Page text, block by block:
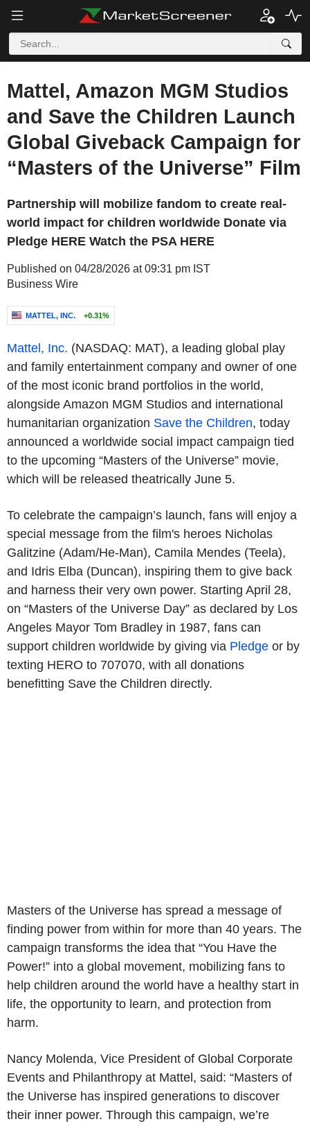
Mattel, Amazon MGM Studios
and Save the Children Launch
Global Giveback Campaign for
“Masters of the Universe” Film
Partnership will mobilize fandom to create real-
world impact for children worldwide Donate via
Pledge HERE Watch the PSA HERE
Published on 04/28/2026 at 09:31 pm IST
Business Wire
MATTEL, INC. +0.31%
Mattel, Inc. (NASDAQ: MAT), a leading global play
and family entertainment company and owner of one
of the most iconic brand portfolios in the world,
alongside Amazon MGM Studios and international
humanitarian organization Save the Children, today
announced a worldwide social impact campaign tied
to the upcoming “Masters of the Universe” movie,
which will be released theatrically June 5.
To celebrate the campaign’s launch, fans will enjoy a
special message from the film's heroes Nicholas
Galitzine (Adam/He-Man), Camila Mendes (Teela),
and Idris Elba (Duncan), inspiring them to give back
and harness their very own power. Starting April 28,
on “Masters of the Universe Day” as declared by Los
Angeles Mayor Tom Bradley in 1987, fans can
support children worldwide by giving via Pledge or by
texting HERO to 707070, with all donations
benefitting Save the Children directly.
Masters of the Universe has spread a message of
finding power from within for more than 40 years. The
campaign transforms the idea that “You Have the
Power!” into a global movement, mobilizing fans to
help children around the world have a healthy start in
life, the opportunity to learn, and protection from
harm.
Nancy Molenda, Vice President of Global Corporate
Events and Philanthropy at Mattel, said: “Masters of
the Universe has inspired generations to discover
their inner power. Through this campaign, we’re